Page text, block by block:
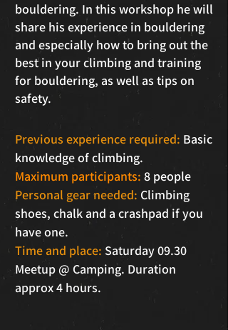
bouldering. In this workshop he will
share his experience in bouldering
and especially how to bring out the
best in your climbing and training
for bouldering, as well as tips on
safety.
Previous experience required: Basic
knowledge of climbing.
Maximum participants: 8 people
Personal gear needed: Climbing
shoes, chalk and a crashpad if you
have one.
Time and place: Saturday 09.30
Meetup @ Camping. Duration
approx 4 hours.